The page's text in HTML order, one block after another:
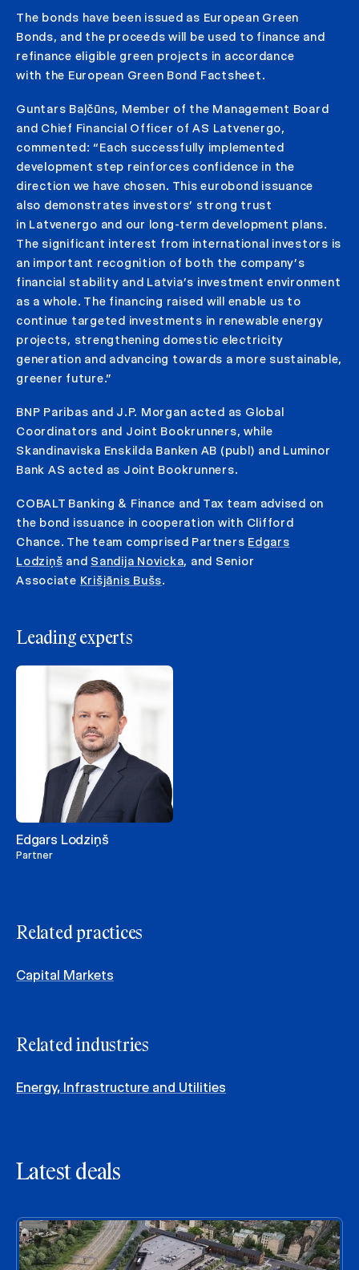
The bonds have been issued as European Green
Bonds, and the proceeds will be used to finance and
refinance eligible green projects in accordance
with the European Green Bond Factsheet.
Guntars Baļčūns, Member of the Management Board
and Chief Financial Officer of AS Latvenergo,
commented: “Each successfully implemented
development step reinforces confidence in the
direction we have chosen. This eurobond issuance
also demonstrates investors’ strong trust
in Latvenergo and our long-term development plans.
The significant interest from international investors is
an important recognition of both the company’s
financial stability and Latvia’s investment environment
as a whole. The financing raised will enable us to
continue targeted investments in renewable energy
projects, strengthening domestic electricity
generation and advancing towards a more sustainable,
greener future.”
BNP Paribas and J.P. Morgan acted as Global
Coordinators and Joint Bookrunners, while
Skandinaviska Enskilda Banken AB (publ) and Luminor
Bank AS acted as Joint Bookrunners.
COBALT Banking & Finance and Tax team advised on
the bond issuance in cooperation with Clifford
Chance. The team comprised Partners Edgars
Lodziņš and Sandija Novicka, and Senior
Associate Krišjānis Bušs.
Leading experts
Edgars Lodziņš
Partner
Related practices
Capital Markets
Related industries
Energy, Infrastructure and Utilities
Latest deals